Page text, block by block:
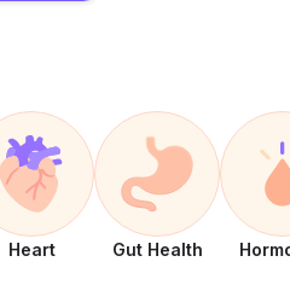
Heart Gut Health